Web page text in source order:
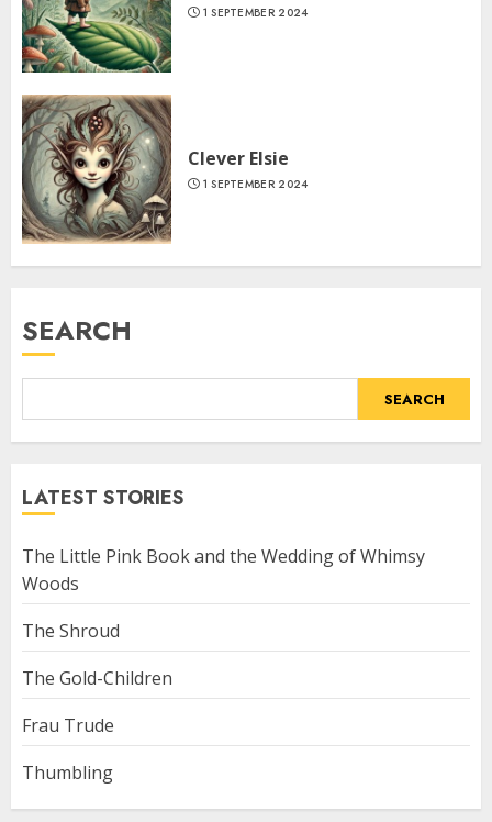
1 SEPTEMBER 2024
Clever Elsie
1 SEPTEMBER 2024
SEARCH
SEARCH
LATEST STORIES
The Little Pink Book and the Wedding of Whimsy
Woods
The Shroud
The Gold-Children
Frau Trude
Thumbling